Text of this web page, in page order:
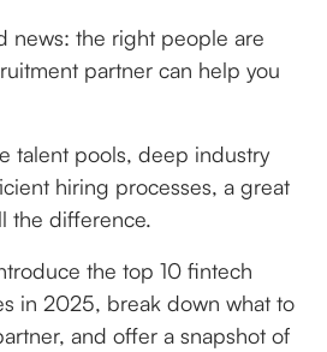
news: the right people are
partner can help you
talent pools, deep industry
hiring processes, a great
the difference.
the top 10 fintech
in 2025, break down what to
and offer a snapshot of